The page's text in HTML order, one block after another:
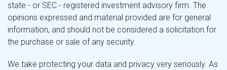
state - or SEC - registered investment advisory firm. The
opinions expressed and material provided are for general
information, and should not be considered a solicitation for
the purchase or sale of any security.
We take protecting your data and privacy very seriously. As